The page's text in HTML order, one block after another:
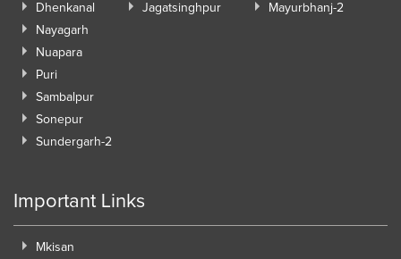
Dhenkanal
Jagatsinghpur
Mayurbhanj-2
Nayagarh
Nuapara
Puri
Sambalpur
Sonepur
Sundergarh-2
Important Links
Mkisan